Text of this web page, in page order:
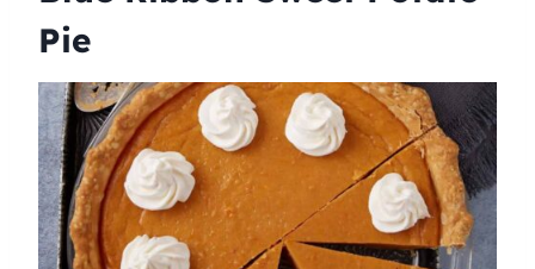
Pie